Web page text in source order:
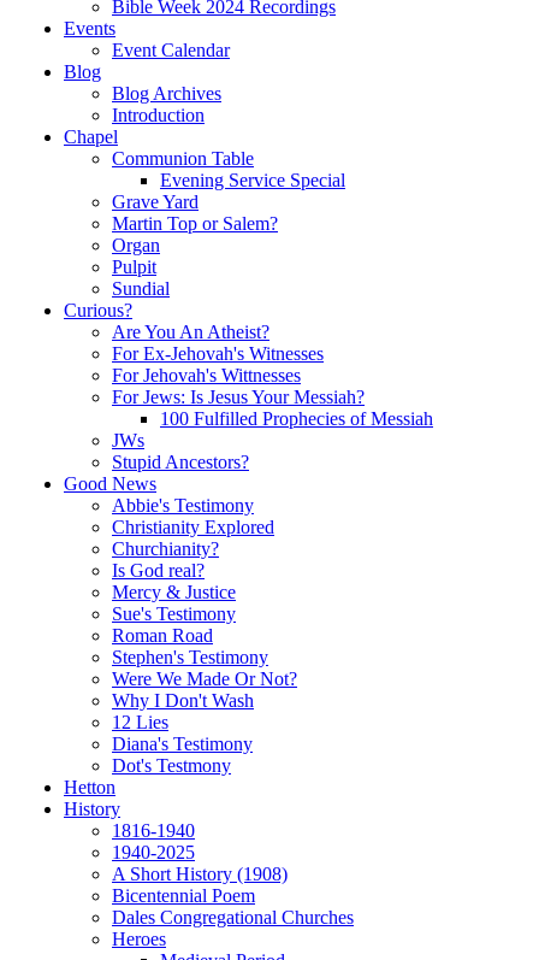
Bible Week 2024 Recordings
Events
Event Calendar
Blog
Blog Archives
Introduction
Chapel
Communion Table
Evening Service Special
Grave Yard
Martin Top or Salem?
Organ
Pulpit
Sundial
Curious?
Are You An Atheist?
For Ex-Jehovah's Witnesses
For Jehovah's Wittnesses
For Jews: Is Jesus Your Messiah?
100 Fulfilled Prophecies of Messiah
JWs
Stupid Ancestors?
Good News
Abbie's Testimony
Christianity Explored
Churchianity?
Is God real?
Mercy & Justice
Sue's Testimony
Roman Road
Stephen's Testimony
Were We Made Or Not?
Why I Don't Wash
12 Lies
Diana's Testimony
Dot's Testmony
Hetton
History
1816-1940
1940-2025
A Short History (1908)
Bicentennial Poem
Dales Congregational Churches
Heroes